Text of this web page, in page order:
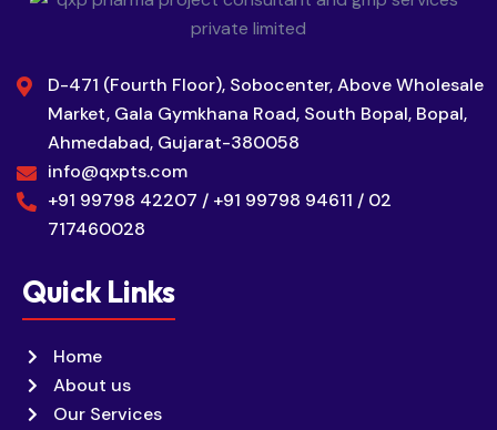
D-471 (Fourth Floor), Sobocenter, Above Wholesale
Market, Gala Gymkhana Road, South Bopal, Bopal,
Ahmedabad, Gujarat-380058
info@qxpts.com
+91 99798 42207 / +91 99798 94611 / 02
717460028
Quick Links
Home
About us
Our Services